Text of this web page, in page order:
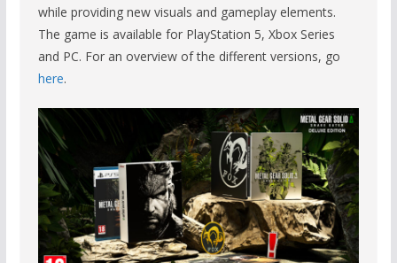
while providing new visuals and gameplay elements.
The game is available for PlayStation 5, Xbox Series
and PC. For an overview of the different versions, go
here.